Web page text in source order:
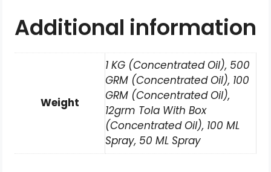
Additional information
Weight
1 KG (Concentrated Oil), 500
GRM (Concentrated Oil), 100
GRM (Concentrated Oil),
12grm Tola With Box
(Concentrated Oil), 100 ML
Spray, 50 ML Spray